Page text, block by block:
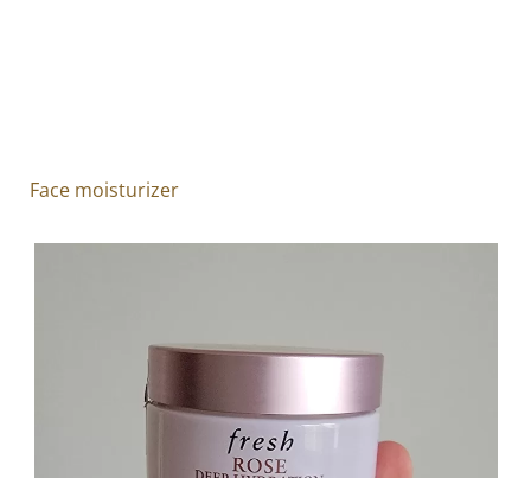
Face moisturizer